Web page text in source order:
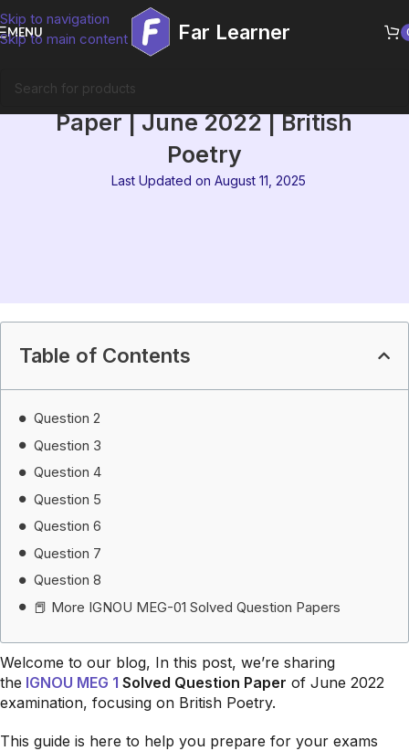
Skip to navigation
Skip to main content
MENU Far Learner
IGNOU MEG 1 Solved Question
Paper | June 2022 | British
Poetry
Last Updated on August 11, 2025
Table of Contents
Question 2
Question 3
Question 4
Question 5
Question 6
Question 7
Question 8
📕 More IGNOU MEG-01 Solved Question Papers
Welcome to our blog, In this post, we’re sharing
the IGNOU MEG 1 Solved Question Paper of June 2022
examination, focusing on British Poetry.
This guide is here to help you prepare for your exams